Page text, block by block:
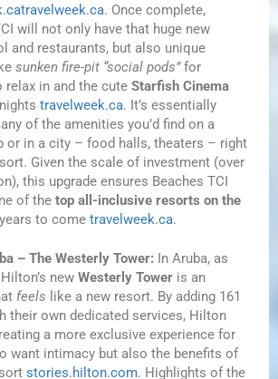
travelweek.ca. Once complete,
will not only have that huge new
and restaurants, but also unique
sunken fire-pit “social pods”for
relax in and the cuteStarfish Cinema
travelweek.ca. It’s essentially
of the amenities you’d find on a
or in a city – food halls, theaters – right
Given the scale of investment (over
this upgrade ensures Beaches TCI
of thetop all-inclusive resorts on the
to cometravelweek.ca.
– The Westerly Tower: In Aruba, as
newWesterly Tower is an
feels like a new resort. By adding 161
their own dedicated services, Hilton
a more exclusive experience for
want intimacy but also the benefits of
stories.hilton.com. Highlights of the